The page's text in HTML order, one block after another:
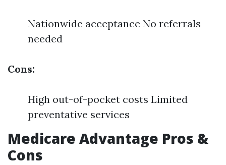
Nationwide acceptance No referrals
needed
Cons:
High out-of-pocket costs Limited
preventative services
Medicare Advantage Pros &
Cons